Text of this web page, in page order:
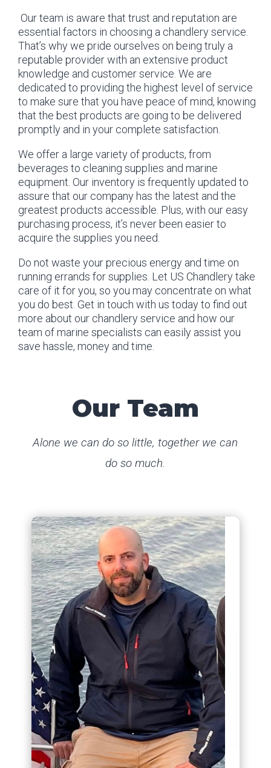
Our team is aware that trust and reputation are
essential factors in choosing a chandlery service.
That’s why we pride ourselves on being truly a
reputable provider with an extensive product
knowledge and customer service. We are
dedicated to providing the highest level of service
to make sure that you have peace of mind, knowing
that the best products are going to be delivered
promptly and in your complete satisfaction.
We offer a large variety of products, from
beverages to cleaning supplies and marine
equipment. Our inventory is frequently updated to
assure that our company has the latest and the
greatest products accessible. Plus, with our easy
purchasing process, it’s never been easier to
acquire the supplies you need.
Do not waste your precious energy and time on
running errands for supplies. Let US Chandlery take
care of it for you, so you may concentrate on what
you do best. Get in touch with us today to find out
more about our chandlery service and how our
team of marine specialists can easily assist you
save hassle, money and time.
Our Team
Alone we can do so little, together we can
do so much.